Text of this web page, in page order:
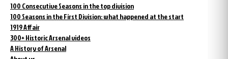
100 Consecutive Seasons in the top division
100 Seasons in the First Division: what happened at the start
1919 Affair
300+ Historic Arsenal videos
A History of Arsenal